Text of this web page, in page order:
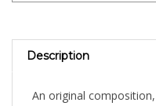
Description
An original